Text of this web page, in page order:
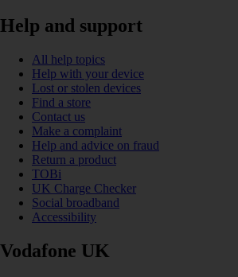
Help and support
All help topics
Help with your device
Lost or stolen devices
Find a store
Contact us
Make a complaint
Help and advice on fraud
Return a product
TOBi
UK Charge Checker
Social broadband
Accessibility
Vodafone UK